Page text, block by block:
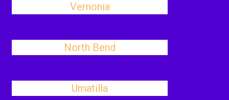
Vernonia
North Bend
Umatilla